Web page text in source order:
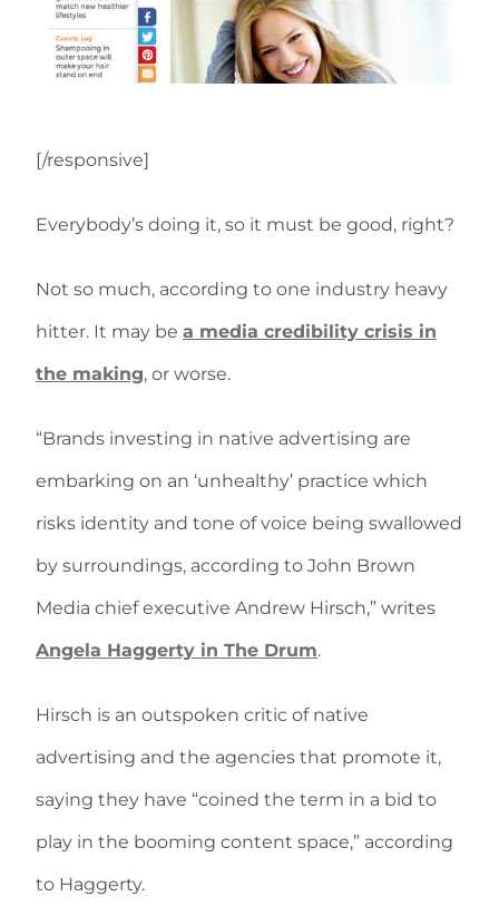
[/responsive]
Everybody’s doing it, so it must be good, right?
Not so much, according to one industry heavy
hitter. It may be a media credibility crisis in
the making, or worse.
“Brands investing in native advertising are
embarking on an ‘unhealthy’ practice which
risks identity and tone of voice being swallowed
by surroundings, according to John Brown
Media chief executive Andrew Hirsch,” writes
Angela Haggerty in The Drum.
Hirsch is an outspoken critic of native
advertising and the agencies that promote it,
saying they have “coined the term in a bid to
play in the booming content space,” according
to Haggerty.